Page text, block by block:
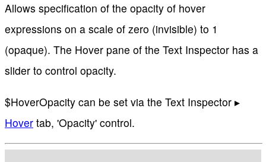
Allows specification of the opacity of hover
expressions on a scale of zero (invisible) to 1
(opaque). The Hover pane of the Text Inspector has a
slider to control opacity.
$HoverOpacity can be set via the Text Inspector ▸
Hover tab, 'Opacity' control.